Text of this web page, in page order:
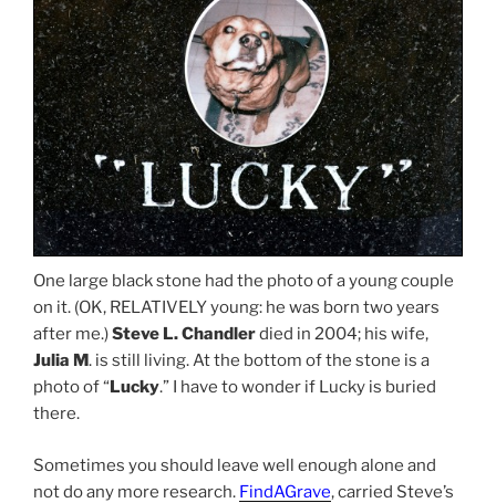
One large black stone had the photo of a young couple
on it. (OK, RELATIVELY young: he was born two years
after me.)Steve L. Chandlerdied in 2004; his wife,
Julia M. is still living. At the bottom of the stone is a
photo of “Lucky.” I have to wonder if Lucky is buried
there.
Sometimes you should leave well enough alone and
not do any more research. FindAGrave, carried Steve’s